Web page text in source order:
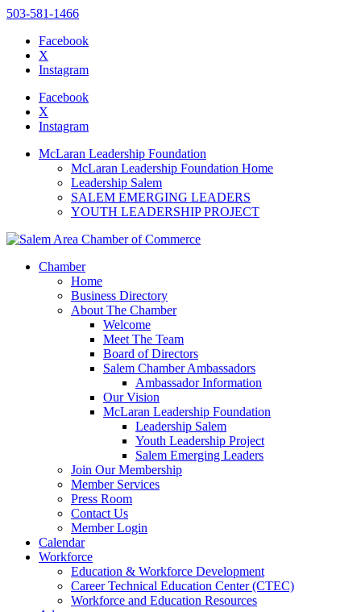
website
includes
accessibility
503-581-1466
Facebook
X
Instagram
Facebook
X
Instagram
McLaran Leadership Foundation
McLaran Leadership Foundation Home
Leadership Salem
SALEM EMERGING LEADERS
YOUTH LEADERSHIP PROJECT
Chamber
Home
Business Directory
About The Chamber
Welcome
Meet The Team
Board of Directors
Salem Chamber Ambassadors
Ambassador Information
Our Vision
McLaran Leadership Foundation
Leadership Salem
Youth Leadership Project
Salem Emerging Leaders
Join Our Membership
Member Services
Press Room
Contact Us
Member Login
Calendar
Workforce
Education & Workforce Development
Career Technical Education Center (CTEC)
Workforce and Education Resources